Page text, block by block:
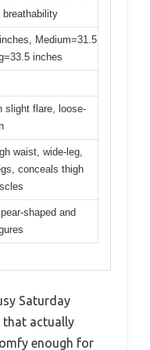
Medium=31.5
inches
slight flare, loose-
waist, wide-leg,
conceals thigh
shaped and
Saturday
that actually
enough for